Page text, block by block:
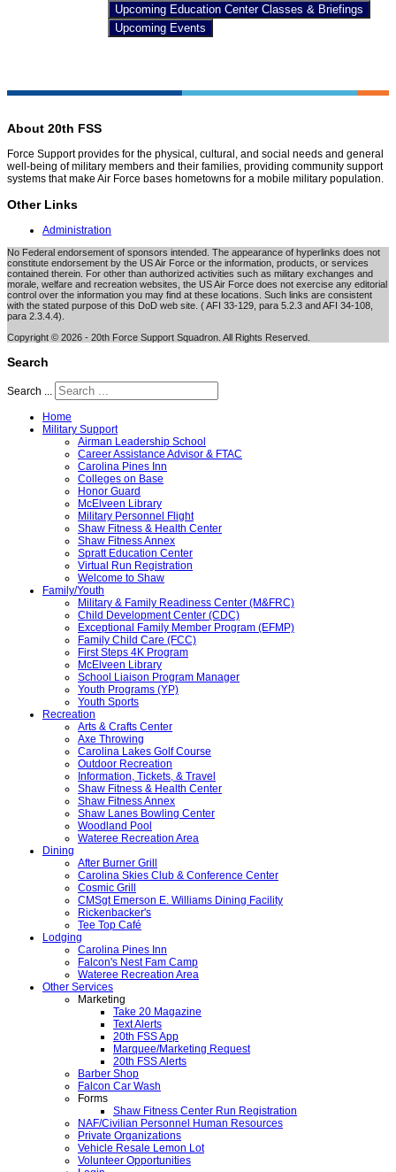
Upcoming Education Center Classes & Briefings
Upcoming Events
About 20th FSS
Force Support provides for the physical, cultural, and social needs and general
well-being of military members and their families, providing community support
systems that make Air Force bases hometowns for a mobile military population.
Other Links
Administration
No Federal endorsement of sponsors intended. The appearance of hyperlinks does not
constitute endorsement by the US Air Force or the information, products, or services
contained therein. For other than authorized activities such as military exchanges and
morale, welfare and recreation websites, the US Air Force does not exercise any editorial
control over the information you may find at these locations. Such links are consistent
with the stated purpose of this DoD web site. ( AFI 33-129, para 5.2.3 and AFI 34-108,
para 2.3.4.4).
Copyright © 2026 - 20th Force Support Squadron. All Rights Reserved.
Search
Search ...
Home
Military Support
Airman Leadership School
Career Assistance Advisor & FTAC
Carolina Pines Inn
Colleges on Base
Honor Guard
McElveen Library
Military Personnel Flight
Shaw Fitness & Health Center
Shaw Fitness Annex
Spratt Education Center
Virtual Run Registration
Welcome to Shaw
Family/Youth
Military & Family Readiness Center (M&FRC)
Child Development Center (CDC)
Exceptional Family Member Program (EFMP)
Family Child Care (FCC)
First Steps 4K Program
McElveen Library
School Liaison Program Manager
Youth Programs (YP)
Youth Sports
Recreation
Arts & Crafts Center
Axe Throwing
Carolina Lakes Golf Course
Outdoor Recreation
Information, Tickets, & Travel
Shaw Fitness & Health Center
Shaw Fitness Annex
Shaw Lanes Bowling Center
Woodland Pool
Wateree Recreation Area
Dining
After Burner Grill
Carolina Skies Club & Conference Center
Cosmic Grill
CMSgt Emerson E. Williams Dining Facility
Rickenbacker's
Tee Top Café
Lodging
Carolina Pines Inn
Falcon's Nest Fam Camp
Wateree Recreation Area
Other Services
Marketing
Take 20 Magazine
Text Alerts
20th FSS App
Marquee/Marketing Request
20th FSS Alerts
Barber Shop
Falcon Car Wash
Forms
Shaw Fitness Center Run Registration
NAF/Civilian Personnel Human Resources
Private Organizations
Vehicle Resale Lemon Lot
Volunteer Opportunities